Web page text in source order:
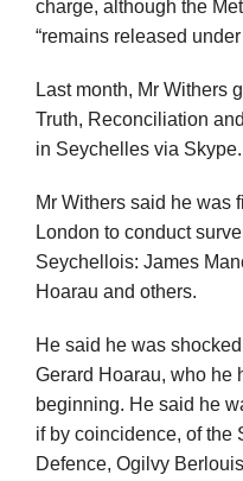
charge, although the
“remains released under
Last month, Mr Withers
Truth, Reconciliation
in Seychelles via Skype.
Mr Withers said he was
London to conduct
Seychellois: James
Hoarau and others.
He said he was
Gerard Hoarau, who he
beginning. He said he
if by coincidence, of the
Defence, Ogilvy